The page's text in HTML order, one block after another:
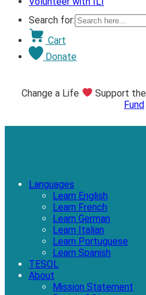
Search for:
Cart
Donate
Change a Life Support the
Fund
Languages
Learn English
Learn French
Learn German
Learn Italian
Learn Portuguese
Learn Spanish
TESOL
About
Mission Statement